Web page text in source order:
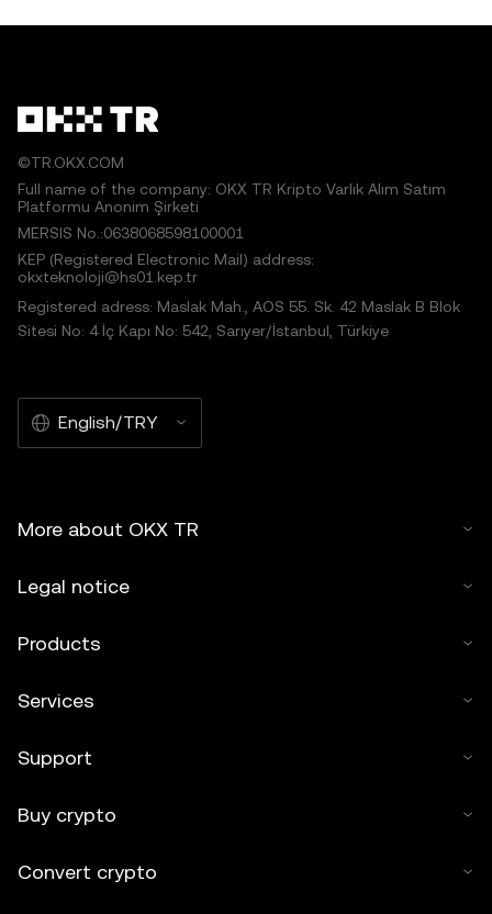
©TR.OKX.COM
Full name of the company: OKX TR Kripto Varlık Alım Satım
Platformu Anonim Şirketi
MERSIS No.:0638068598100001
KEP (Registered Electronic Mail) address:
okxteknoloji@hs01.kep.tr
Registered adress: Maslak Mah., AOS 55. Sk. 42 Maslak B Blok
Sitesi No: 4 İç Kapı No: 542, Sarıyer/İstanbul, Türkiye
English/TRY
More about OKX TR
Legal notice
Products
Services
Support
Buy crypto
Convert crypto